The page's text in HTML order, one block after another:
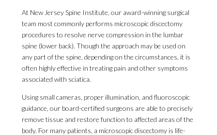
At New Jersey Spine Institute, our award-winning surgical
team most commonly performs microscopic discectomy
procedures to resolve nerve compression in the lumbar
spine (lower back). Though the approach may be used on
any part of the spine, depending on the circumstances, it is
often highly effective in treating pain and other symptoms
associated with sciatica.
Using small cameras, proper illumination, and fluoroscopic
guidance, our board-certified surgeons are able to precisely
remove tissue and restore function to affected areas of the
body. For many patients, a microscopic discectomy is life-